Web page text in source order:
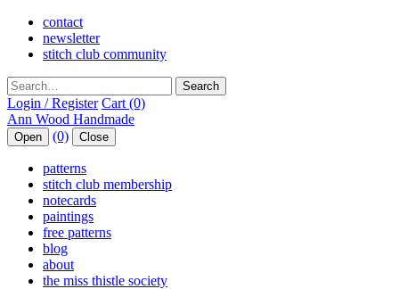
contact
newsletter
stitch club community
Search
Login / Register Cart (0)
Open (0) Close
patterns
stitch club membership
notecards
paintings
free patterns
blog
about
the miss thistle society